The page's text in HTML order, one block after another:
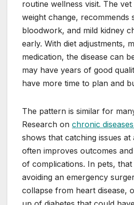
routine wellness visit. The vet
weight change, recommends
bloodwork, and mild kidney
early. With diet adjustments,
medication, the disease can
may have years of good
have more time to plan and
The pattern is similar for
Research on chronic
shows that catching issues at
often improves outcomes
of complications. In pets,
avoiding an emergency
collapse from heart disease,